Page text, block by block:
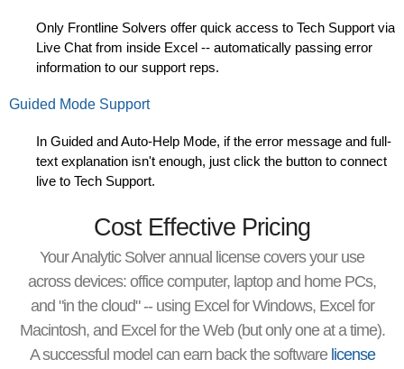
Only Frontline Solvers offer quick access to Tech Support via
Live Chat from inside Excel -- automatically passing error
information to our support reps.
Guided Mode Support
In Guided and Auto-Help Mode, if the error message and full-
text explanation isn't enough, just click the button to connect
live to Tech Support.
Cost Effective Pricing
Your Analytic Solver annual license covers your use
across devices: office computer, laptop and home PCs,
and "in the cloud" -- using Excel for Windows, Excel for
Macintosh, and Excel for the Web (but only one at a time).
A successful model can earn back the software license